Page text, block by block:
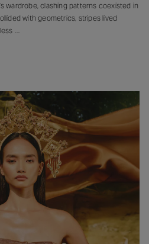
wardrobe, clashing patterns coexisted in
with geometrics, stripes lived